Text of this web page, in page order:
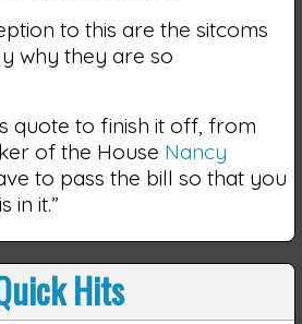
to this are the sitcoms
why they are so
quote to finish it off, from
of the House Nancy
to pass the bill so that you
in it.”
Hits